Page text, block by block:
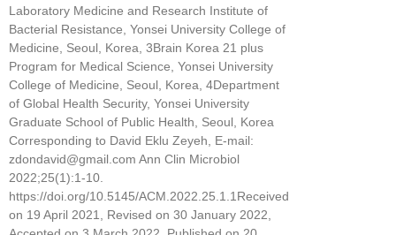
Laboratory Medicine and Research Institute of
Bacterial Resistance, Yonsei University College of
Medicine, Seoul, Korea, 3Brain Korea 21 plus
Program for Medical Science, Yonsei University
College of Medicine, Seoul, Korea, 4Department
of Global Health Security, Yonsei University
Graduate School of Public Health, Seoul, Korea
Corresponding to David Eklu Zeyeh, E-mail:
zdondavid@gmail.com Ann Clin Microbiol
2022;25(1):1-10.
https://doi.org/10.5145/ACM.2022.25.1.1Received
on 19 April 2021, Revised on 30 January 2022,